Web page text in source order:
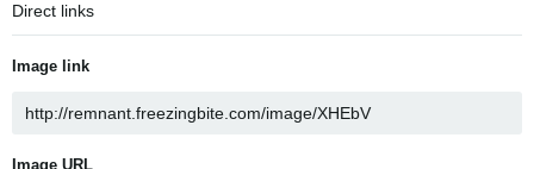
Direct links
Image link
Image URL